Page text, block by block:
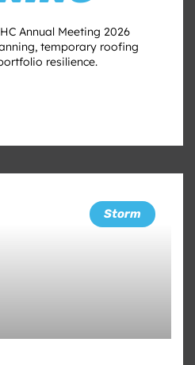
Annual Meeting 2026
temporary roofing
resilience.
Storm